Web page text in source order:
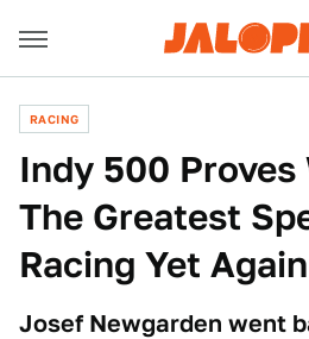
RACING
Indy 500
The Greatest
Racing Yet Again
Josef Newgarden went